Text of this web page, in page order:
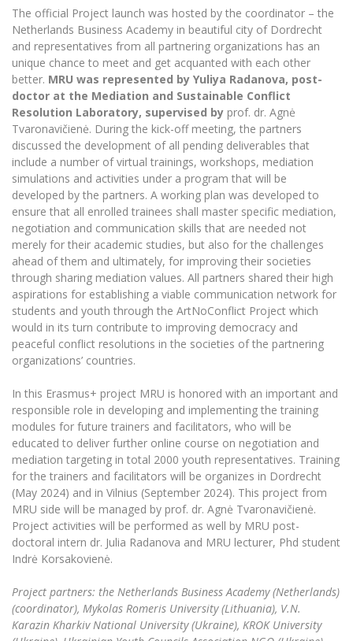
Information for International Degree-Seeking
Students
Other outgoing mobility
Asian Center
King Sejong Institute
Francophone Studies Center
Civil Safety
Prevention of Corruption
Study Timetable
Information system "Studies"
E-mail service
Multi-Factor Authentication (MFA) for University
Employees
Community Well-being
Intranet
Microsoft Office 365
MRU mobile apps
Help System
eDVS
Contact search
The official Project launch was hosted by the coordinator – the
Netherlands Business Academy in beautiful city of Dordrecht
and representatives from all partnering organizations has an
unique chance to meet and get acquanted with each other
better. MRU was represented by Yuliya Radanova, post-
doctor at the Mediation and Sustainable Conflict
Resolution Laboratory, supervised by prof. dr. Agnė
Tvaronavičienė. During the kick-off meeting, the partners
discussed the development of all pending deliverables that
include a number of virtual trainings, workshops, mediation
simulations and activities under a program that will be
developed by the partners. A working plan was developed to
ensure that all enrolled trainees shall master specific mediation,
negotiation and communication skills that are needed not
merely for their academic studies, but also for the challenges
ahead of them and ultimately, for improving their societies
through sharing mediation values. All partners shared their high
aspirations for establishing a viable communication network for
students and youth through the ArtNoConflict Project which
would in its turn contribute to improving democracy and
peaceful conflict resolutions in the societies of the partnering
organizations’ countries.
In this Erasmus+ project MRU is honored with an important and
responsible role in developing and implementing the training
modules for future trainers and facilitators, who will be
educated to deliver further online course on negotiation and
mediation targeting in total 2000 youth representatives. Training
for the trainers and facilitators will be organizes in Dordrecht
(May 2024) and in Vilnius (September 2024). This project from
MRU side will be managed by prof. dr. Agnė Tvaronavičienė.
Project activities will be performed as well by MRU post-
doctoral intern dr. Julia Radanova and MRU lecturer, Phd student
Indrė Korsakovienė.
Project partners: the Netherlands Business Academy (Netherlands)
(coordinator), Mykolas Romeris University (Lithuania), V.N.
Karazin Kharkiv National University (Ukraine), KROK University